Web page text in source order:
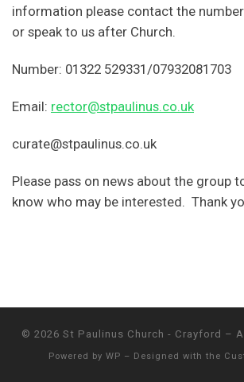
information please contact the
or speak to us after Church.
Number: 01322 529331/07932081703
Email: rector@stpaulinus.co.uk
curate@stpaulinus.co.uk
Please pass on news about the group
know who may be interested. Thank
© 2026 St Paulinus Church - Crayford –
Powered by WP – Designed with the